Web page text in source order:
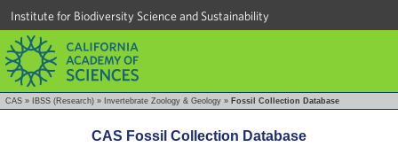
Institute for Biodiversity Science and Sustainability
CAS » IBSS (Research) » Invertebrate Zoology & Geology » Fossil Collection Database
CAS Fossil Collection Database